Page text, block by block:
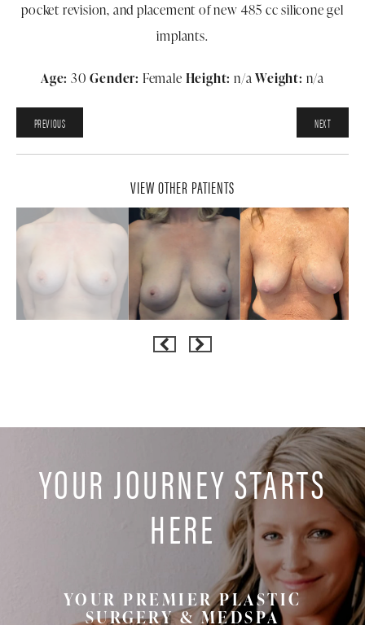
pocket revision, and placement of new 485 cc silicone gel
implants.
Age: 30Gender: Female Height: n/aWeight: n/a
PREVIOUS NEXT
VIEW OTHER PATIENTS
YOUR JOURNEY STARTS
HERE
YOUR PREMIER PLASTIC
SURGERY & MEDSPA